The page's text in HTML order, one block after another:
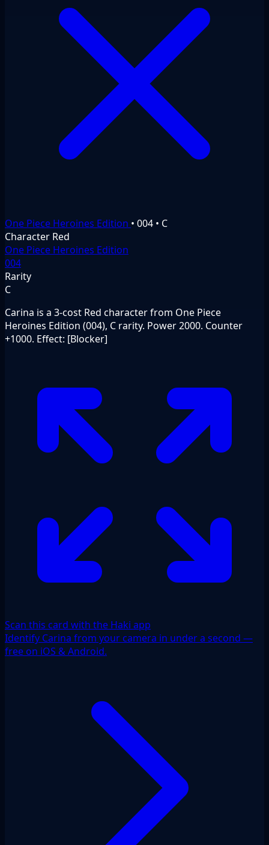
One Piece Heroines Edition • 004 • C
Character Red
One Piece Heroines Edition
004
Rarity
C
Carina is a 3-cost Red character from One Piece
Heroines Edition (004), C rarity. Power 2000. Counter
+1000. Effect: [Blocker]
Scan this card with the Haki app
Identify Carina from your camera in under a second —
free on iOS & Android.